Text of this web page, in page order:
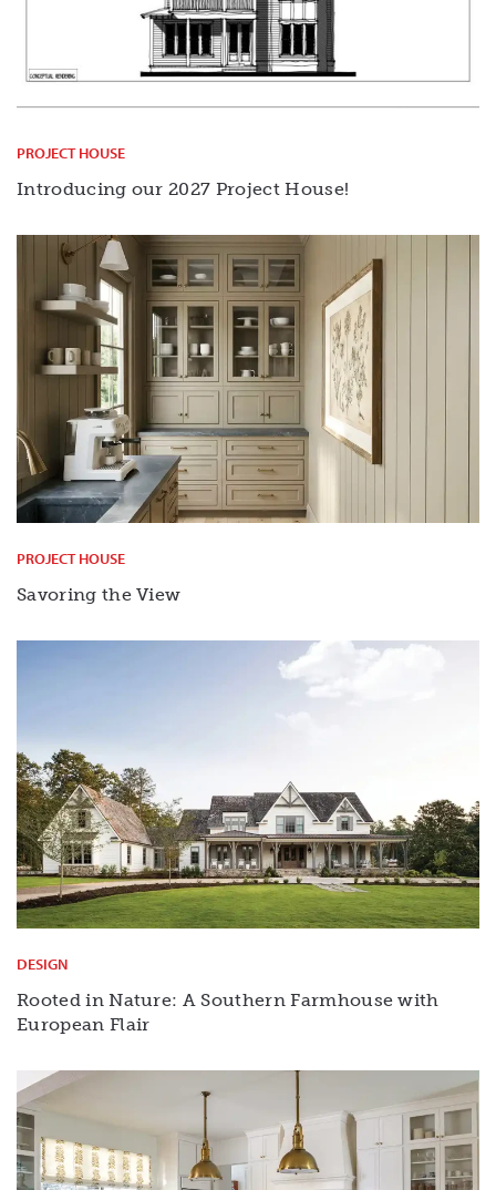
PROJECT HOUSE
Introducing our 2027 Project House!
PROJECT HOUSE
Savoring the View
DESIGN
Rooted in Nature: A Southern Farmhouse with
European Flair